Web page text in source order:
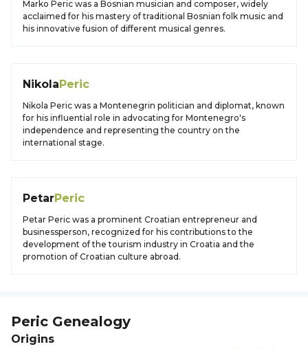
Marko Peric was a Bosnian musician and composer, widely
acclaimed for his mastery of traditional Bosnian folk music and
his innovative fusion of different musical genres.
NikolaPeric
Nikola Peric was a Montenegrin politician and diplomat, known
for his influential role in advocating for Montenegro's
independence and representing the country on the
international stage.
PetarPeric
Petar Peric was a prominent Croatian entrepreneur and
businessperson, recognized for his contributions to the
development of the tourism industry in Croatia and the
promotion of Croatian culture abroad.
Peric Genealogy
Origins